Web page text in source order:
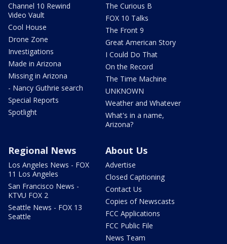
Channel 10 Rewind
Video Vault
Cool House
Drone Zone
Investigations
Made in Arizona
Missing in Arizona
- Nancy Guthrie search
Special Reports
Spotlight
The Curious B
FOX 10 Talks
The Front 9
Great American Story
I Could Do That
On the Record
The Time Machine
UNKNOWN
Weather and Whatever
What's in a name,
Arizona?
Regional News
Los Angeles News - FOX
11 Los Angeles
San Francisco News -
KTVU FOX 2
Seattle News - FOX 13
Seattle
About Us
Advertise
Closed Captioning
Contact Us
Copies of Newscasts
FCC Applications
FCC Public File
News Team